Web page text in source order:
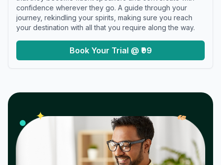
confidence wherever they go. A guide through your
journey, rekindling your spirits, making sure you reach
your destination with all that you require along the way.
Book Your Trial @ ₹99
✦ 𝓌